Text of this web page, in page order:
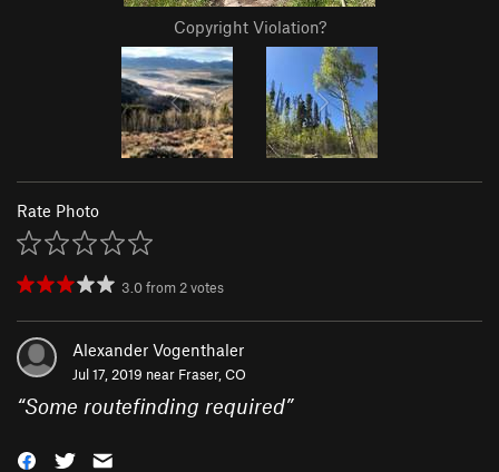
Copyright Violation?
Rate Photo
3.0from2votes
Alexander Vogenthaler
Jul 17, 2019 near Fraser, CO
“Some routefinding required”